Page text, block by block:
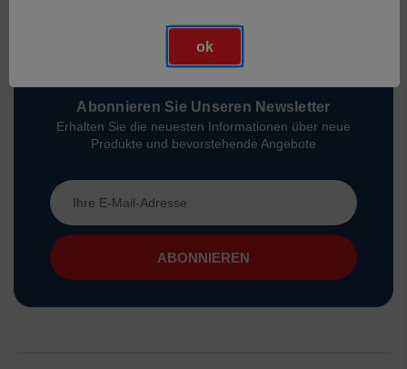
Abonnieren Sie Unseren Newsletter
Erhalten Sie die neuesten Informationen über neue
Produkte und bevorstehende Angebote
E-
Mail-
Adresse
ok